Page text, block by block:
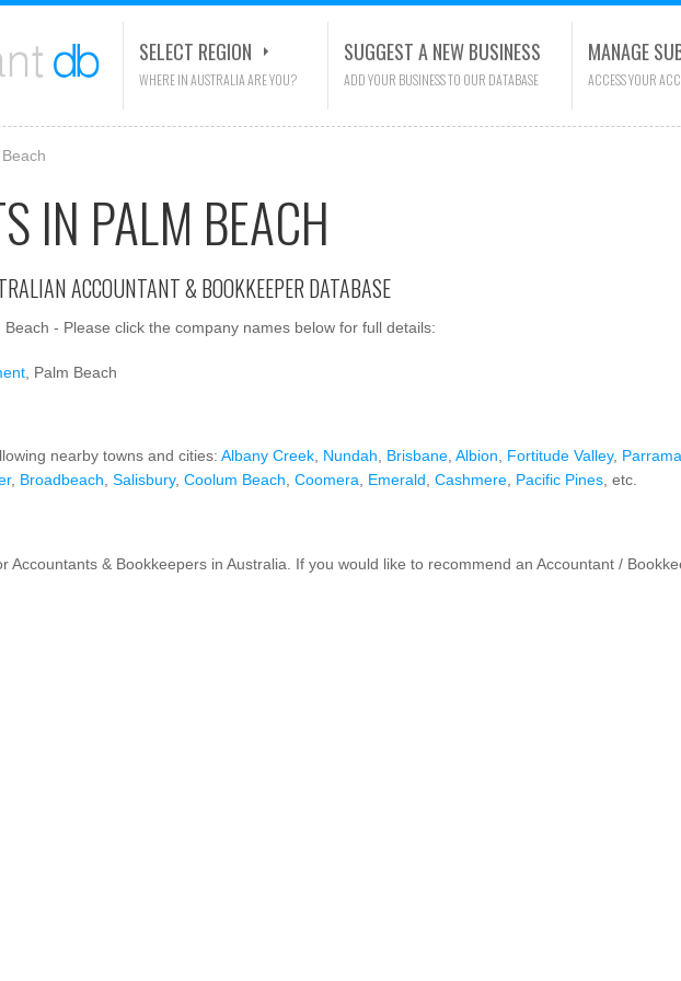
SELECT REGION
WHERE IN AUSTRALIA ARE YOU?
SUGGEST A NEW BUSINESS
ADD YOUR BUSINESS TO OUR DATABASE
MANAGE
ACCESS YOUR
IN PALM BEACH
ACCOUNTANT & BOOKKEEPER DATABASE
- Please click the company names below for full details:
, Palm Beach
nearby towns and cities: Albany Creek Nundah Brisbane Albion Fortitude Valley,
, Broadbeach Salisbury, Coolum Beach Coomera Emerald Cashmere Pacific Pines , etc.
Accountants & Bookkeepers in Australia. If you would like to recommend an Accountant /